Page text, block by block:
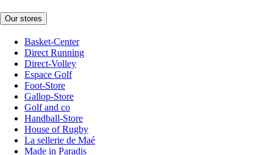
Our stores
Basket-Center
Direct Running
Direct-Volley
Espace Golf
Foot-Store
Gallop-Store
Golf and co
Handball-Store
House of Rugby
La sellerie de Maé
Made in Paradis